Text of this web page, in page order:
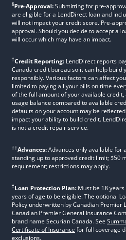
§Pre-Approval:Submitting for pre-
are eligible for a LendDirect loan and
will not impact your credit score. Pre-
approval. Should you decide to accept a
will occur which may have an impact.
†Credit Reporting: LendDirect reports
Canada credit bureau so it can help build
responsibly. Various factors can affect
limited to paying all your bills on time
of the full amount of your available
usage balance compared to available
defaults on your account may be
impact your ability to build credit.
is not a credit repair service.
††Advances:Advances only available for
standing up to approved credit limit; $50
requirement; restrictions may apply.
‡Loan Protection Plan: Must be 18
years of age to be eligible. The optional
Policy underwritten by Canadian Premier
Canadian Premier General Insurance
brand name Securian Canada. See
Certificate of Insurance for full coverage
exclusions.